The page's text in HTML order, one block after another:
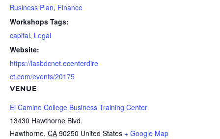
Business Plan, Finance
Workshops Tags:
capital, Legal
Website:
https://lasbdcnet.ecenterdire
ct.com/events/20175
VENUE
El Camino College Business Training Center
13430 Hawthorne Blvd.
Hawthorne, CA 90250 United States + Google Map